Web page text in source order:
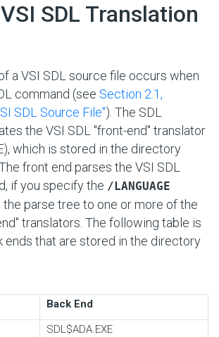
SDL Translation
a VSI SDL source file occurs when
command (see Section 2.1,
SDL Source File''). The SDL
the VSI SDL "front-end" translator
which is stored in the directory
front end parses the VSI SDL
if you specify the /LANGUAGE
the parse tree to one or more of the
translators. The following table is
ends that are stored in the directory
Back End
SDL$ADA.EXE